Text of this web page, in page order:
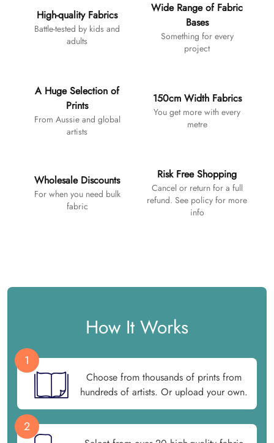
High-quality Fabrics
Battle-tested by kids and
adults
Wide Range of Fabric
Bases
Something for every
project
A Huge Selection of
Prints
From Aussie and global
artists
150cm Width Fabrics
You get more with every
metre
Wholesale Discounts
For when you need bulk
fabric
Risk Free Shopping
Cancel or return for a full
refund. See policy for more
info
How It Works
1
Choose from thousands of prints from
hundreds of artists. Or upload your own.
2